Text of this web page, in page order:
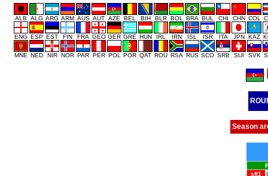
ALB ALG ARG ARM AUS AUT AZE BEL BIH BLR BOL BRA BUL CHI CHN COL
ENG ESP EST FIN FRA GEO GER GRE HUN IRL IRN ISL ISR ITA JPN KAZ
MNE NED NIR NOR PAR PER POL POR QAT ROU RSA RUS SCO SRB SUI SVK
Season
sfl1